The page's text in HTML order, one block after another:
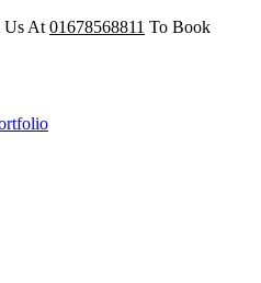
Us At 01678568811 To Book